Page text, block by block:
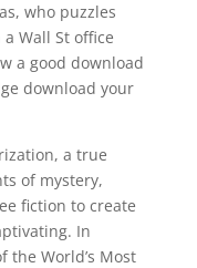
who puzzles
Wall St office
a good download
download your
a true
of mystery,
fiction to create
In
the World’s Most